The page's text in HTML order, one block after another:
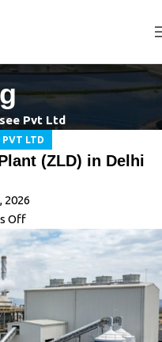
Pvt Ltd
PVT LTD
(ZLD) in Delhi
2026
Off